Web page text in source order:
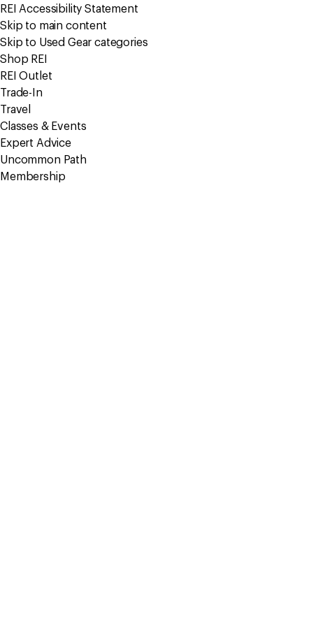
REI Accessibility Statement
Skip to main content
Skip to Used Gear categories
Shop REI
REI Outlet
Trade-In
Travel
Classes & Events
Expert Advice
Uncommon Path
Membership